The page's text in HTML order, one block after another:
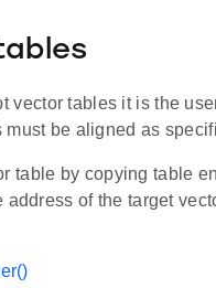
vector tables it is the
be aligned as
table by copying table
of the target